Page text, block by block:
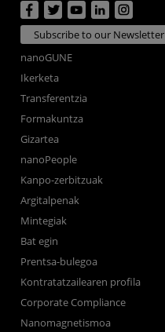
Subscribe to our Newsletter
nanoGUNE
Ikerketa
Transferentzia
Formakuntza
Gizartea
nanoPeople
Kanpo-zerbitzuak
Argitalpenak
Mintegiak
Bat egin
Prentsa-bulegoa
Kontratatzailearen profila
Corporate Compliance
Nanomagnetismoa